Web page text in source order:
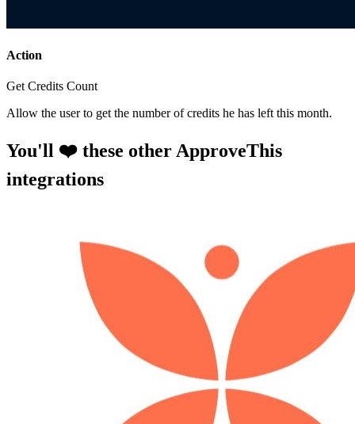
Action
Get Credits Count
Allow the user to get the number of credits he has left this month.
You'll ❤️ these other ApproveThis
integrations